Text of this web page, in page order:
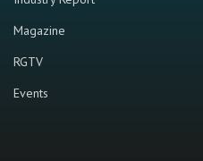
Magazine
RGTV
Events